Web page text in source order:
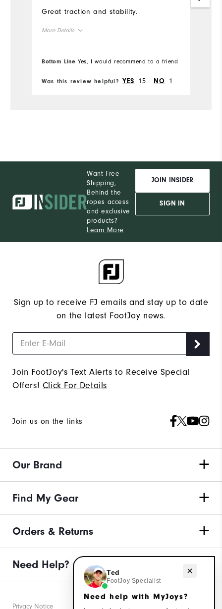
Great traction and stability.
More Details
Bottom Line Yes, I would recommend to a friend
Was this review helpful? YES 15 NO 1
Want Free
Shipping,
Behind the
ropes access
and exclusive
products?
Learn More
JOIN INSIDER
SIGN IN
Sign up to receive FJ emails and stay up to date
on the latest FootJoy news.
Join FootJoy's Text Alerts to Receive Special
Offers! Click For Details
Join us on the links
Our Brand
Find My Gear
Orders & Returns
Need Help?
Privacy Notice
Need help with MyJoys?
Ted
FootJoy Specialist
Need help with MyJoys?